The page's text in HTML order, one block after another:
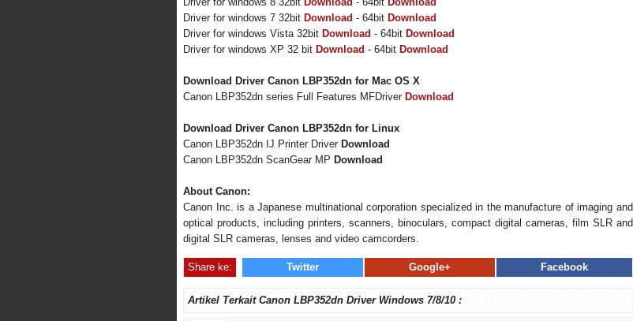
Driver for windows 7 32bit Download - 64bit Download
Driver for windows Vista 32bit Download - 64bit Download
Driver for windows XP 32 bit Download - 64bit Download
Download Driver Canon LBP352dn for Mac OS X
Canon LBP352dn series Full Features MFDriver Download
Download Driver Canon LBP352dn for Linux
Canon LBP352dn IJ Printer Driver Download
Canon LBP352dn ScanGear MP Download
About Canon:
Canon Inc. is a Japanese multinational corporation specialized in the manufacture of imaging and
optical products, including printers, scanners, binoculars, compact digital cameras, film SLR and
digital SLR cameras, lenses and video camcorders.
Share ke: Facebook
Google+
Twitter
Artikel Terkait Canon LBP352dn Driver Windows 7/8/10 :